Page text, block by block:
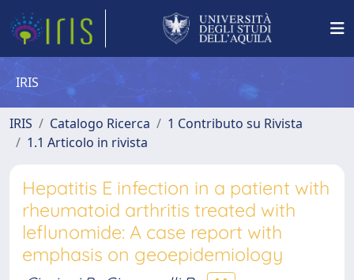
IRIS
IRIS Catalogo Ricerca
1 Contributo su Rivista
1.1 Articolo in rivista
Hepatitis E infection in a patient with
rheumatoid arthritis treated with
leflunomide: A case report with
emphasis on geoepidemiology